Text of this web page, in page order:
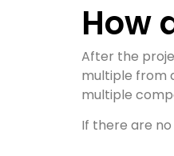
How
After the
multiple from
multiple
If there are